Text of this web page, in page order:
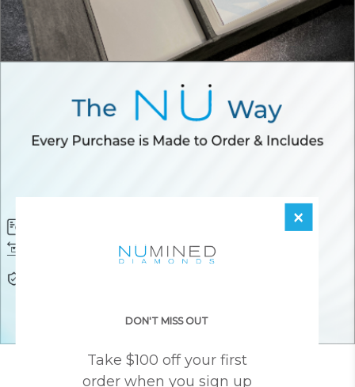
Responsibly Sourced Guarantee
YOU MAY ALSO LIKE
×
DON'T MISS OUT
Take $100 off your first
order when you sign up